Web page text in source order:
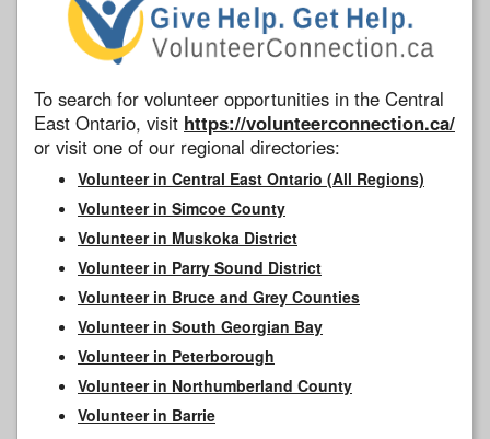
To search for volunteer opportunities in the Central
East Ontario, visit https://volunteerconnection.ca/
or visit one of our regional directories:
Volunteer in Central East Ontario (All Regions)
Volunteer in Simcoe County
Volunteer in Muskoka District
Volunteer in Parry Sound District
Volunteer in Bruce and Grey Counties
Volunteer in South Georgian Bay
Volunteer in Peterborough
Volunteer in Northumberland County
Volunteer in Barrie